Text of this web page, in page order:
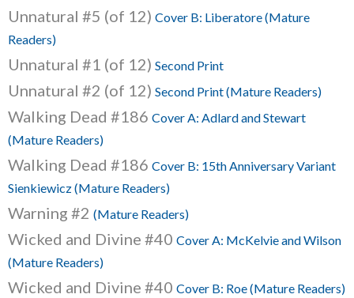
Unnatural #5 (of 12) Cover B: Liberatore (Mature
Readers)
Unnatural #1 (of 12) Second Print
Unnatural #2 (of 12) Second Print (Mature Readers)
Walking Dead #186 Cover A: Adlard and Stewart
(Mature Readers)
Walking Dead #186 Cover B: 15th Anniversary Variant
Sienkiewicz (Mature Readers)
Warning #2 (Mature Readers)
Wicked and Divine #40 Cover A: McKelvie and Wilson
(Mature Readers)
Wicked and Divine #40 Cover B: Roe (Mature Readers)